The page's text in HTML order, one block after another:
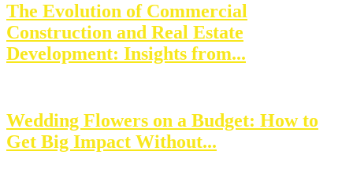
The Evolution of Commercial
Construction and Real Estate
Development: Insights from...
Wedding Flowers on a Budget: How to
Get Big Impact Without...